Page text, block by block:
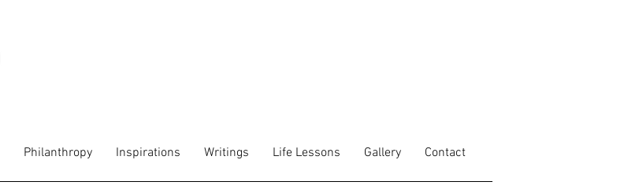
Philanthropy Inspirations Writings Life Lessons Gallery Contact